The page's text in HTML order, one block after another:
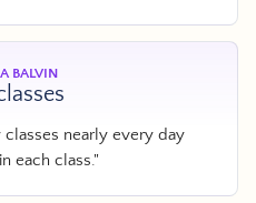
BALVIN
nearly every day
each class."